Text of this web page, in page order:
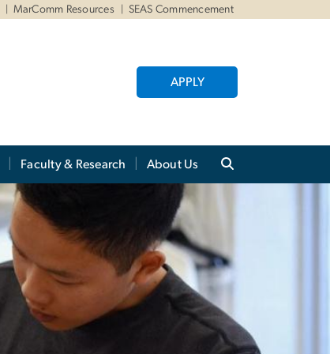
MarComm Resources SEAS Commencement
APPLY
Faculty & Research About Us